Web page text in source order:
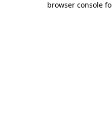
browser console